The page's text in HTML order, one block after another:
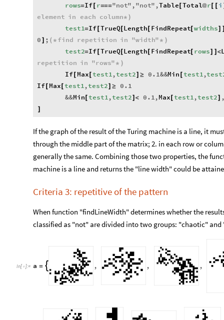
rows=If[ r==="not" ,"not" ,Table[Total@r [ [ i
element in each column* )
test1=If[TrueQ[Length [ FindRepeat[widths]
0 ] ; ( * find repetition in "width" * )
test2=If[TrueQ[Length [ FindRepeat[ rows] ]<
repetition in "rows" * )
If[ Max [test1,test2] ≥ 0.1&&Min [test1,
If[ Max[test1,test2] ≥
0.1
&&Min [test1,test2] < 0.1,Max [test1,test2]
]
If the graph of the result of the Turing machine is a line, it
through the middle part of the matrix; 2. in each row or
generally the same. Combining those two properties, the
machine is a line and returns the "line width" could be
Criteria 3: repetitive of the pattern
When function "findLineWidth" determines whether the
classified as "not" are divided into two groups: "chaotic" and
In[ ]:= a =  , , ,